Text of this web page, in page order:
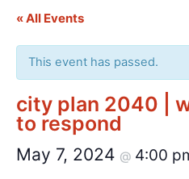
« All Events
This event has passed.
city plan 2040 |
to respond
May 7, 2024 @ 4:00